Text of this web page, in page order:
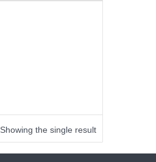
Showing the single result